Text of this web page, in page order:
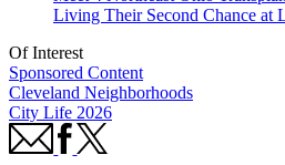
Living Their Second Chance at
Of Interest
Sponsored Content
Cleveland Neighborhoods
City Life 2026